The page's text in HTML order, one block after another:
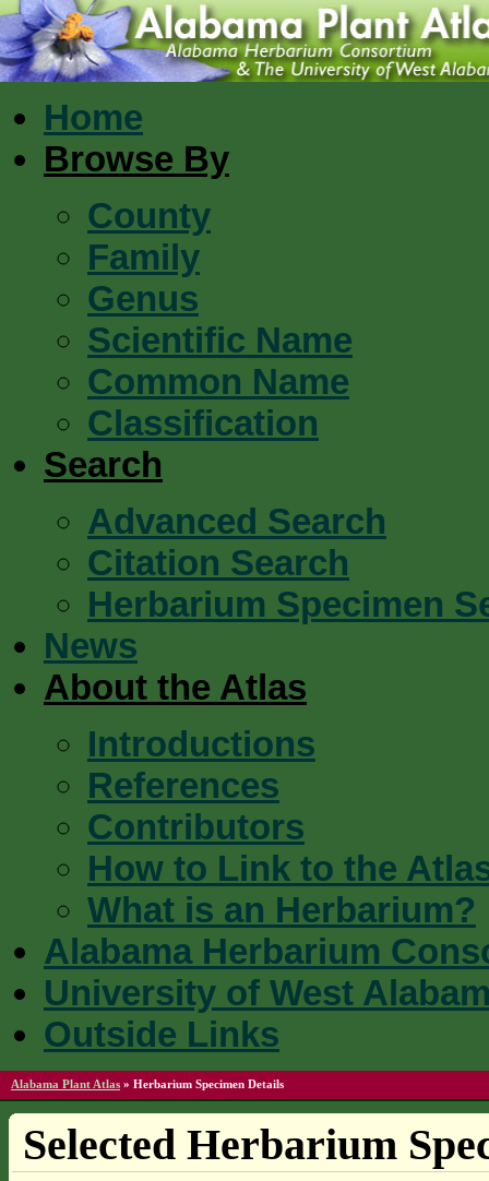
Home
Browse By
County
Family
Genus
Scientific Name
Common Name
Classification
Search
Advanced Search
Citation Search
Herbarium Specimen
News
About the Atlas
Introductions
References
Contributors
How to Link to the
What is an Herbarium?
Alabama Herbarium
University of West
Outside Links
Alabama Plant Atlas » Herbarium Specimen Details
Selected Herbarium